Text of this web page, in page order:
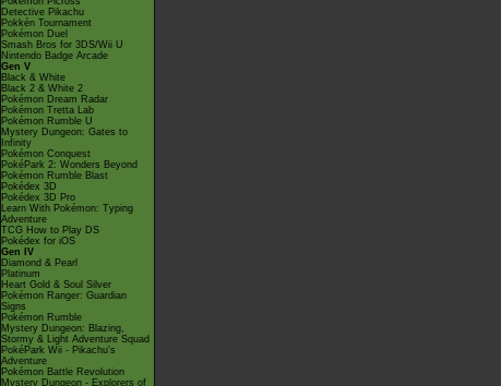
Detective Pikachu
Pokkén Tournament
Pokémon Duel
Smash Bros for 3DS/Wii U
Nintendo Badge Arcade
Gen V
Black & White
Black 2 & White 2
Pokémon Dream Radar
Pokémon Tretta Lab
Pokémon Rumble U
Mystery Dungeon: Gates to
Infinity
Pokémon Conquest
PokéPark 2: Wonders Beyond
Pokémon Rumble Blast
Pokédex 3D
Pokédex 3D Pro
Learn With Pokémon: Typing
Adventure
TCG How to Play DS
Pokédex for iOS
Gen IV
Diamond & Pearl
Platinum
Heart Gold & Soul Silver
Pokémon Ranger: Guardian
Signs
Pokémon Rumble
Mystery Dungeon: Blazing,
Stormy & Light Adventure Squad
PokéPark Wii - Pikachu's
Adventure
Pokémon Battle Revolution
Mystery Dungeon - Explorers of